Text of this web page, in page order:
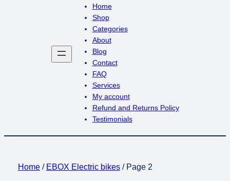
Home
Shop
Categories
About
Blog
Contact
FAQ
Services
My account
Refund and Returns Policy
Testimonials
Home/ EBOX Electric bikes/ Page 2